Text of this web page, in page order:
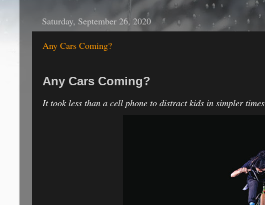
Saturday, September 26, 2020
Any Cars Coming?
Any Cars Coming?
It took less than a cell phone to distract kids in simpler times